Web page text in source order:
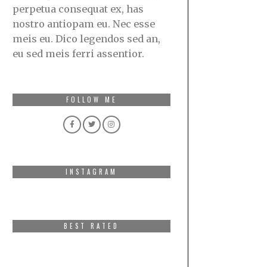
perpetua consequat ex, has
nostro antiopam eu. Nec esse
meis eu. Dico legendos sed an,
eu sed meis ferri assentior.
FOLLOW ME
INSTAGRAM
BEST RATED